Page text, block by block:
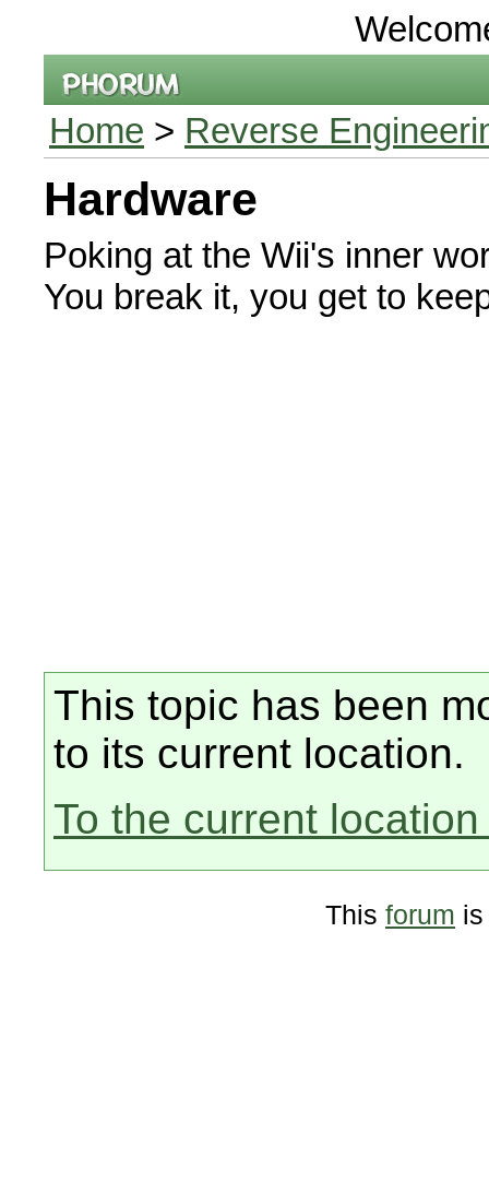
Home > Reverse
Hardware
Poking at the Wii's inner
You break it, you get to
This topic has been
to its current location.
To the current
This forum